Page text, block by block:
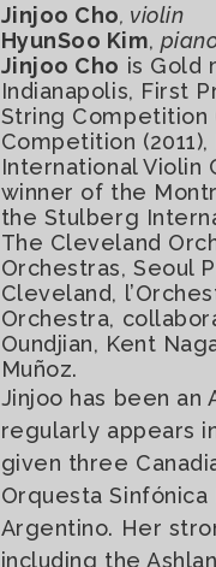
Jinjoo Cho, violin
HyunSoo Kim,
Jinjoo Cho is Gold
Indianapolis, First
String Competition
Competition
International Violin
winner of the
the Stulberg
The Cleveland
Orchestras, Seoul
Cleveland,
Orchestra,
Oundjian, Kent
Muñoz.
Jinjoo has been
regularly appears
given three
Orquesta
Argentino. Her
including the